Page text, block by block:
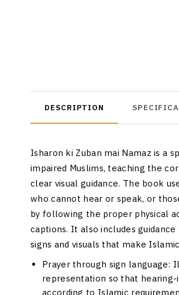
DESCRIPTION
Isharon ki Zuban mai Namaz is a
impaired Muslims, teaching the
clear visual guidance. The book
who cannot hear or speak, or
by following the proper physical
captions. It also includes
signs and visuals that make
Prayer through sign language:
representation so that
according to Islamic